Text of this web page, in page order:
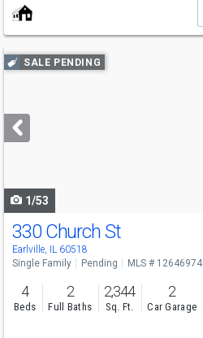
Use
previous
next
buttons
SALE PENDING
1/53
330 Church St
Earlville, IL 60518
Single Family Pending MLS # 12646974
4
Beds
2
Full Baths
2,344
Sq. Ft.
2
Car Garage